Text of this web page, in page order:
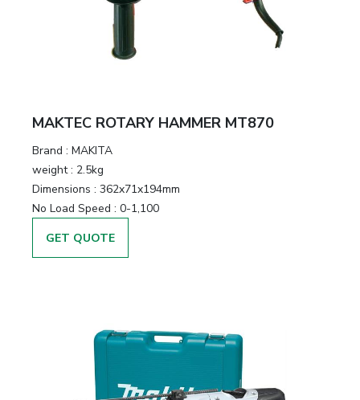
MAKTEC ROTARY HAMMER MT870
Brand : MAKITA
weight : 2.5kg
Dimensions : 362x71x194mm
No Load Speed : 0-1,100
GET QUOTE